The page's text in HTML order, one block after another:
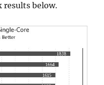
results below.